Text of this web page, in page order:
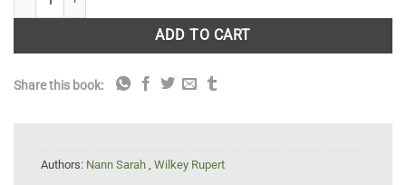
ADD TO CART
Share this book:
Authors: Nann Sarah , Wilkey Rupert